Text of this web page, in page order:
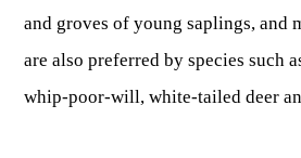
PUBLIC HUNTING LANDS
HUNTING PROGRAMS
REGULATIONS
Preparing Fresh Catch
Recipes
State Wildlife Action Plan
RESEARCH
Boat Ramps
Current Stream Conditions
OFFICE OF LANDS &
Rivers
Reservoirs
and groves of young saplings, and
are also preferred by species such
whip-poor-will, white-tailed deer